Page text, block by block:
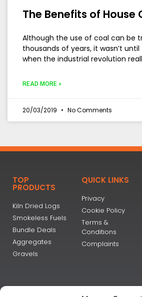
The Benefits of House
Although the use of coal can be
thousands of years, it wasn’t
when the industrial revolution
READ MORE »
20/03/2019 No Comments
TOP
PRODUCTS
Kiln Dried Logs
Smokeless Fuels
Bundle Deals
Aggregates
Gravels
QUICK LINKS
Privacy
Cookie Policy
Terms &
Conditions
Complaints